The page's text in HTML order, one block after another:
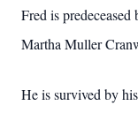
Fred is
Martha Muller
He is survived by